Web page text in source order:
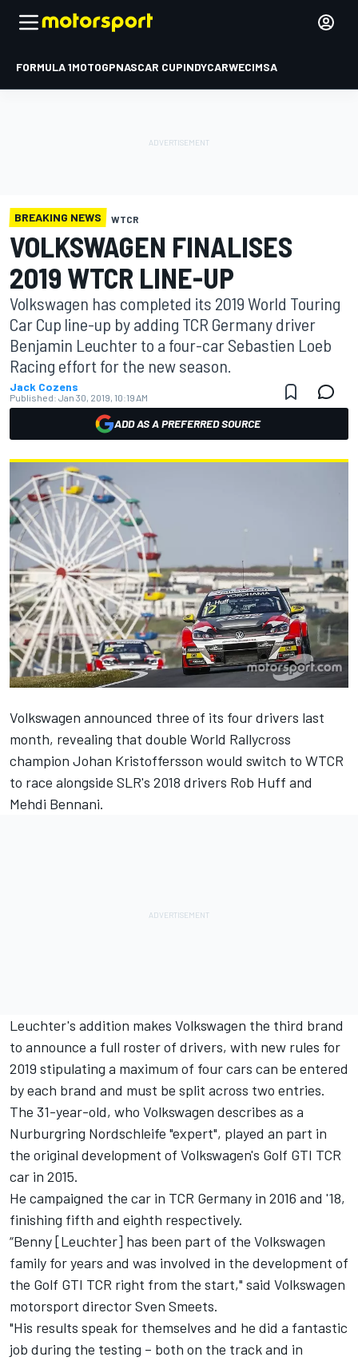
FORMULA 1MOTOGPNASCAR CUPINDYCARWECIMSA
BREAKING NEWS WTCR
VOLKSWAGEN FINALISES
2019 WTCR LINE-UP
Volkswagen has completed its 2019 World Touring
Car Cup line-up by adding TCR Germany driver
Benjamin Leuchter to a four-car Sebastien Loeb
Racing effort for the new season.
Jack Cozens
Published: Jan 30, 2019, 10:19 AM
ADD AS A PREFERRED SOURCE
Volkswagen announced three of its four drivers last
month, revealing that double World Rallycross
champion Johan Kristoffersson would switch to WTCR
to race alongside SLR's 2018 drivers Rob Huff and
Mehdi Bennani.
Leuchter's addition makes Volkswagen the third brand
to announce a full roster of drivers, with new rules for
2019 stipulating a maximum of four cars can be entered
by each brand and must be split across two entries.
The 31-year-old, who Volkswagen describes as a
Nurburgring Nordschleife "expert", played an part in
the original development of Volkswagen's Golf GTI TCR
car in 2015.
He campaigned the car in TCR Germany in 2016 and '18,
finishing fifth and eighth respectively.
“Benny [Leuchter] has been part of the Volkswagen
family for years and was involved in the development of
the Golf GTI TCR right from the start," said Volkswagen
motorsport director Sven Smeets.
"His results speak for themselves and he did a fantastic
job during the testing – both on the track and in